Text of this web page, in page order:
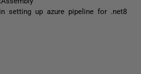
setting up azure pipeline for .net8